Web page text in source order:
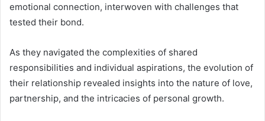
emotional connection, interwoven with challenges that
tested their bond.
As they navigated the complexities of shared
responsibilities and individual aspirations, the evolution of
their relationship revealed insights into the nature of love,
partnership, and the intricacies of personal growth.